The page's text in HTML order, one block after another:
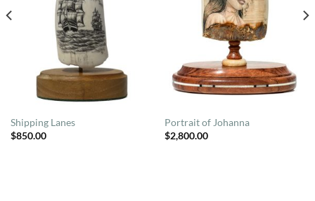
Shipping Lanes
$850.00
Portrait of Johanna
$2,800.00